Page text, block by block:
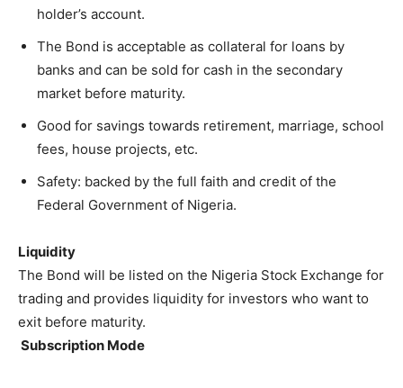
holder’s account.
The Bond is acceptable as collateral for loans by
banks and can be sold for cash in the secondary
market before maturity.
Good for savings towards retirement, marriage, school
fees, house projects, etc.
Safety: backed by the full faith and credit of the
Federal Government of Nigeria.
Liquidity
The Bond will be listed on the Nigeria Stock Exchange for
trading and provides liquidity for investors who want to
exit before maturity.
Subscription Mode